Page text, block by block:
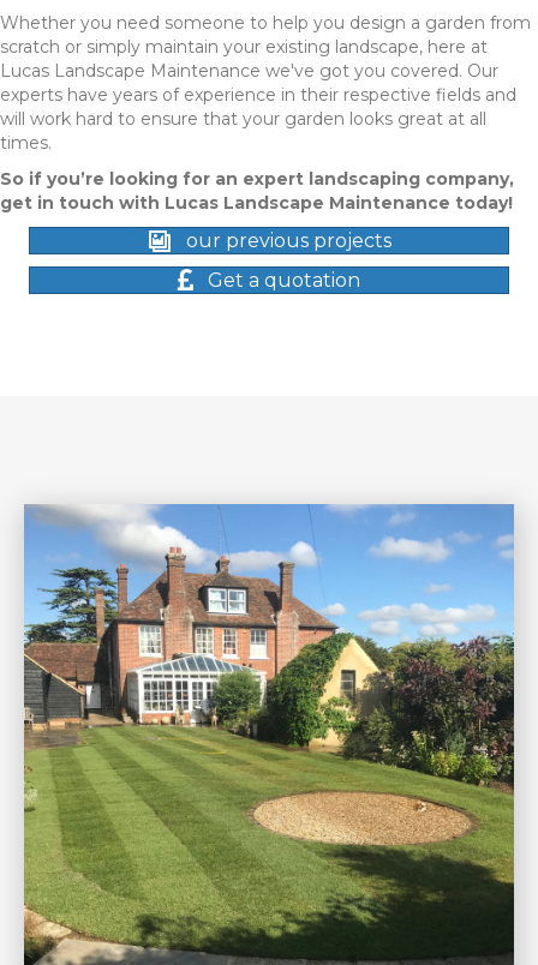
Whether you need someone to help you design a garden from
scratch or simply maintain your existing landscape, here at
Lucas Landscape Maintenance we've got you covered. Our
experts have years of experience in their respective fields and
will work hard to ensure that your garden looks great at all
times.
So if you’re looking for an expert landscaping company,
get in touch with Lucas Landscape Maintenance today!
our previous projects
Get a quotation